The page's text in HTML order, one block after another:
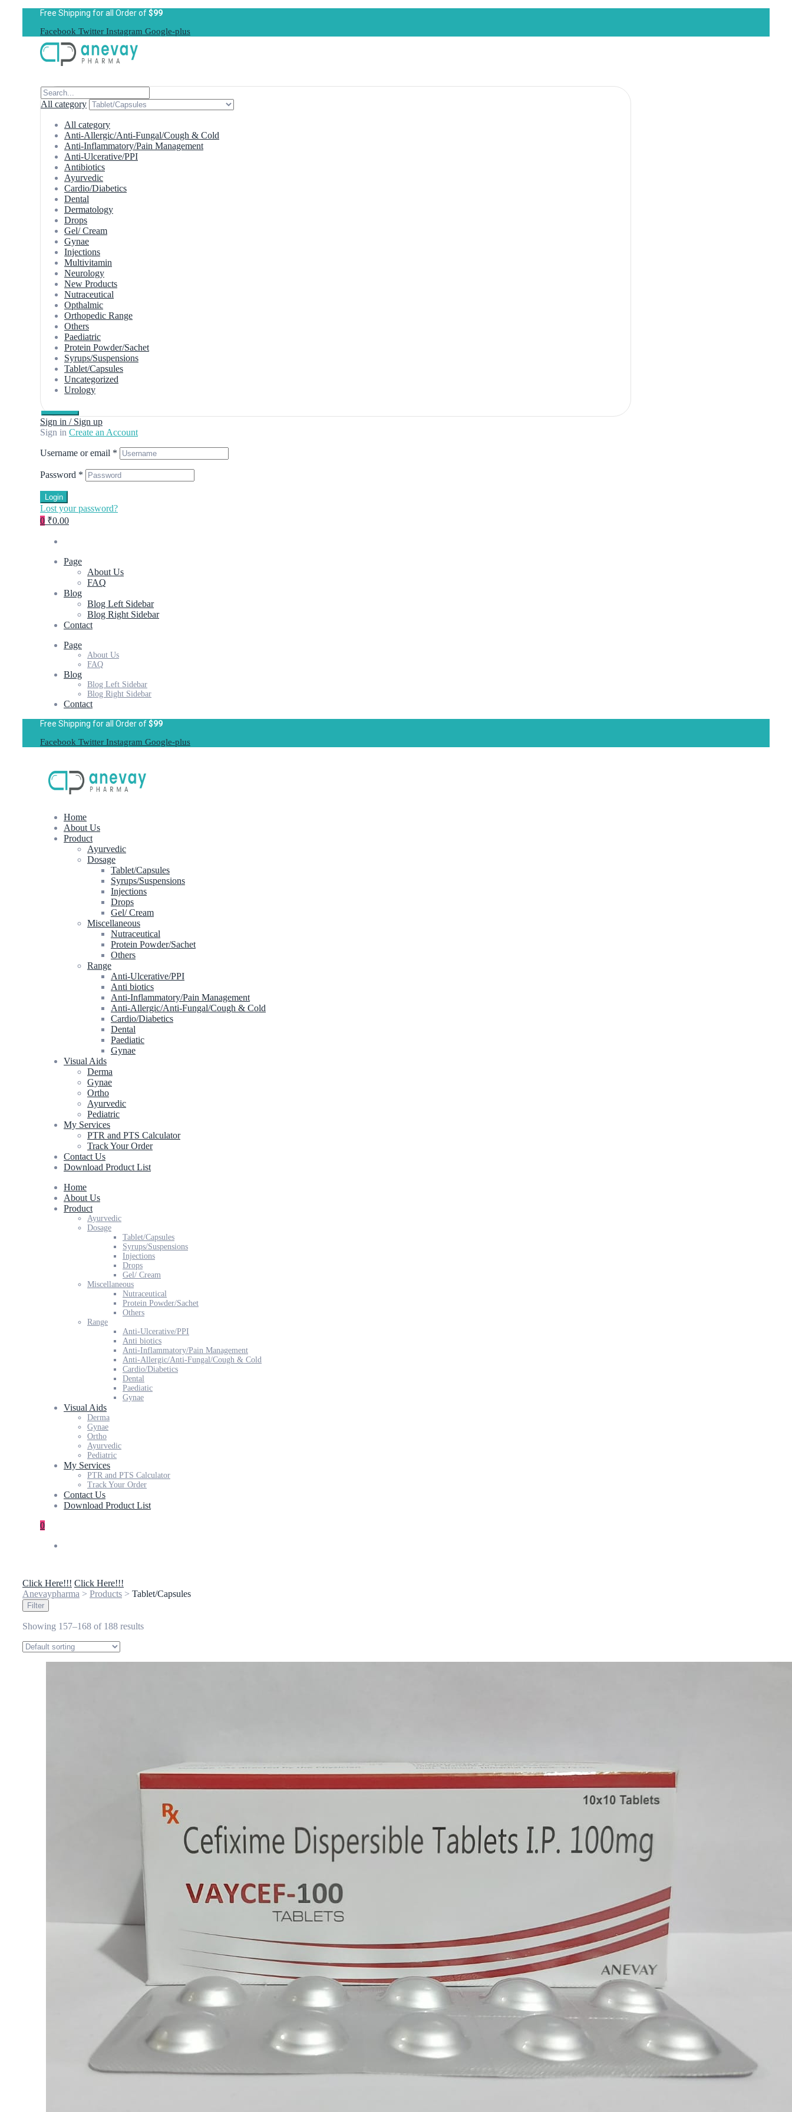
Free Shipping for all Order of$99
Facebook Twitter Instagram Google-plus
All category
All category
Anti-Allergic/Anti-Fungal/Cough & Cold
Anti-Inflammatory/Pain Management
Anti-Ulcerative/PPI
Antibiotics
Ayurvedic
Cardio/Diabetics
Dental
Dermatology
Drops
Gel/ Cream
Gynae
Injections
Multivitamin
Neurology
New Products
Nutraceutical
Opthalmic
Orthopedic Range
Others
Paediatric
Protein Powder/Sachet
Syrups/Suspensions
Tablet/Capsules
Uncategorized
Urology
Sign in / Sign up
Sign in Create an Account
Username or email *
Password *
Login
Lost your password?
0 ₹0.00
Page
About Us
FAQ
Blog
Blog Left Sidebar
Blog Right Sidebar
Contact
Page
About Us
FAQ
Blog
Blog Left Sidebar
Blog Right Sidebar
Contact
Free Shipping for all Order of$99
Facebook Twitter Instagram Google-plus
Home
About Us
Product
Ayurvedic
Dosage
Tablet/Capsules
Syrups/Suspensions
Injections
Drops
Gel/ Cream
Miscellaneous
Nutraceutical
Protein Powder/Sachet
Others
Range
Anti-Ulcerative/PPI
Anti biotics
Anti-Inflammatory/Pain Management
Anti-Allergic/Anti-Fungal/Cough & Cold
Cardio/Diabetics
Dental
Paediatic
Gynae
Visual Aids
Derma
Gynae
Ortho
Ayurvedic
Pediatric
My Services
PTR and PTS Calculator
Track Your Order
Contact Us
Download Product List
Home
About Us
Product
Ayurvedic
Dosage
Tablet/Capsules
Syrups/Suspensions
Injections
Drops
Gel/ Cream
Miscellaneous
Nutraceutical
Protein Powder/Sachet
Others
Range
Anti-Ulcerative/PPI
Anti biotics
Anti-Inflammatory/Pain Management
Anti-Allergic/Anti-Fungal/Cough & Cold
Cardio/Diabetics
Dental
Paediatic
Gynae
Visual Aids
Derma
Gynae
Ortho
Ayurvedic
Pediatric
My Services
PTR and PTS Calculator
Track Your Order
Contact Us
Download Product List
0
Click Here!!! Click Here!!!
Anevaypharma > Products > Tablet/Capsules
Filter
Showing 157–168 of 188 results